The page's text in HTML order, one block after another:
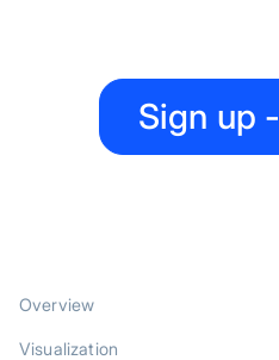
Sign up -
Overview
Visualization